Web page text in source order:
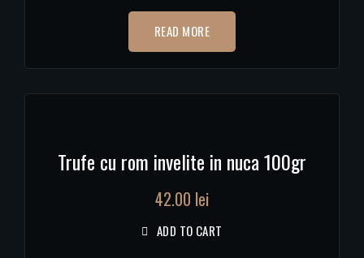
READ MORE
Trufe cu rom invelite in nuca 100gr
42.00 lei
ADD TO CART